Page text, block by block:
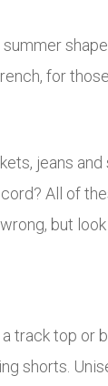
for
jeans
All of
but
top or
shorts.